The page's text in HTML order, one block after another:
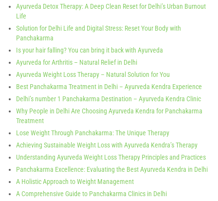
Ayurveda Detox Therapy: A Deep Clean Reset for Delhi’s Urban Burnout
Life
Solution for Delhi Life and Digital Stress: Reset Your Body with
Panchakarma
Is your hair falling? You can bring it back with Ayurveda
Ayurveda for Arthritis – Natural Relief in Delhi
Ayurveda Weight Loss Therapy – Natural Solution for You
Best Panchakarma Treatment in Delhi – Ayurveda Kendra Experience
Delhi’s number 1 Panchakarma Destination – Ayurveda Kendra Clinic
Why People in Delhi Are Choosing Ayurveda Kendra for Panchakarma
Treatment
Lose Weight Through Panchakarma: The Unique Therapy
Achieving Sustainable Weight Loss with Ayurveda Kendra’s Therapy
Understanding Ayurveda Weight Loss Therapy Principles and Practices
Panchakarma Excellence: Evaluating the Best Ayurveda Kendra in Delhi
A Holistic Approach to Weight Management
A Comprehensive Guide to Panchakarma Clinics in Delhi